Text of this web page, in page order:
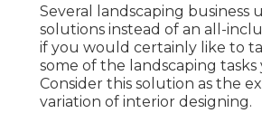
Several landscaping business
solutions instead of an all-
if you would certainly like to
some of the landscaping tasks
Consider this solution as the
variation of interior designing.